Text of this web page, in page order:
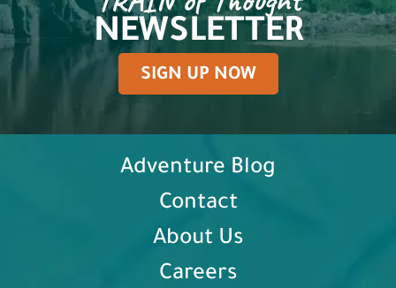
NEWSLETTER
SIGN UP NOW
Adventure Blog
Contact
About Us
Careers